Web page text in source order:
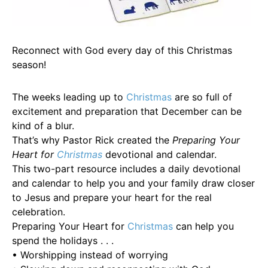
Reconnect with God every day of this Christmas
season!
The weeks leading up to Christmas are so full of
excitement and preparation that December can be
kind of a blur.
That’s why Pastor Rick created the Preparing Your
Heart for Christmas devotional and calendar.
This two-part resource includes a daily devotional
and calendar to help you and your family draw closer
to Jesus and prepare your heart for the real
celebration.
Preparing Your Heart for Christmas can help you
spend the holidays . . .
• Worshipping instead of worrying